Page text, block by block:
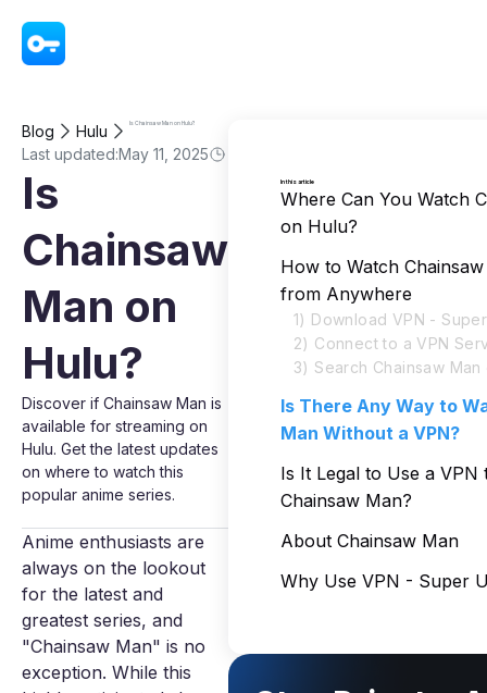
Blog Hulu Is Chainsaw Man on Hulu?
Last updated:May 11, 2025
Is
Chainsaw
Man on
Hulu?
Discover if Chainsaw Man is
available for streaming on
Hulu. Get the latest updates
on where to watch this
popular anime series.
Anime enthusiasts are
always on the lookout
for the latest and
greatest series, and
"Chainsaw Man" is no
exception. While this
In this article
Where Can You Watch
on Hulu?
How to Watch
from Anywhere
1) Download VPN -
2) Connect to a VPN
3) Search Chainsaw Man
Is There Any Way to
Man Without a VPN?
Is It Legal to Use a VPN
Chainsaw Man?
About Chainsaw Man
Why Use VPN - Super